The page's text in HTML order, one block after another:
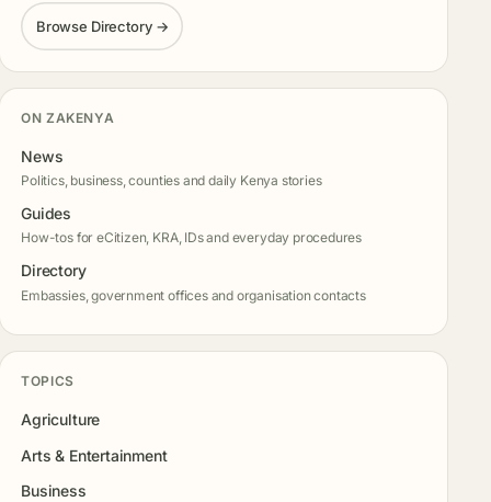
Browse Directory →
ON ZAKENYA
News
Politics, business, counties and daily Kenya stories
Guides
How-tos for eCitizen, KRA, IDs and everyday procedures
Directory
Embassies, government offices and organisation contacts
TOPICS
Agriculture
Arts & Entertainment
Business